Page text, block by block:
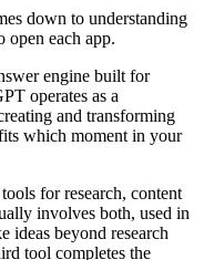
down to understanding
each app.
engine built for
operates as a
and transforming
which moment in your
for research, content
involves both, used in
ideas beyond research
tool completes the